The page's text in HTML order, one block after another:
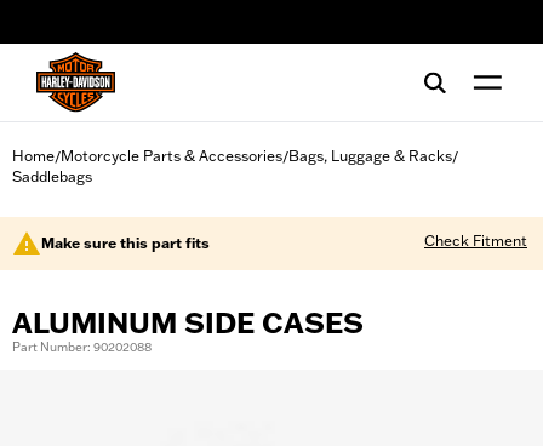
Home/Motorcycle Parts & Accessories/Bags, Luggage & Racks/
Saddlebags
Make sure this part fits Check Fitment
ALUMINUM SIDE CASES
Part Number: 90202088